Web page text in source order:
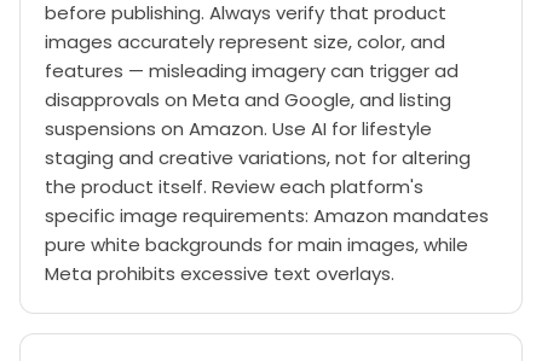
before publishing. Always verify that product
images accurately represent size, color, and
features — misleading imagery can trigger ad
disapprovals on Meta and Google, and listing
suspensions on Amazon. Use AI for lifestyle
staging and creative variations, not for altering
the product itself. Review each platform's
specific image requirements: Amazon mandates
pure white backgrounds for main images, while
Meta prohibits excessive text overlays.